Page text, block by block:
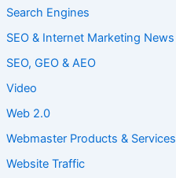
Search Engines
SEO & Internet Marketing News
SEO, GEO & AEO
Video
Web 2.0
Webmaster Products & Services
Website Traffic